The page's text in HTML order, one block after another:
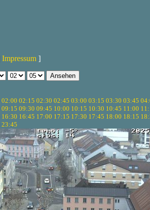
Impressum ]
02:00 02:15 02:30 02:45 03:00 03:15 03:30 03:45
09:15 09:30 09:45 10:00 10:15 10:30 10:45 11:00
16:30 16:45 17:00 17:15 17:30 17:45 18:00 18:15
23:45